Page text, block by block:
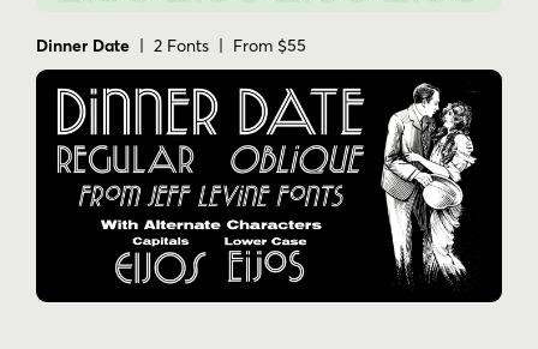
Dinner Date | 2 Fonts | From $55